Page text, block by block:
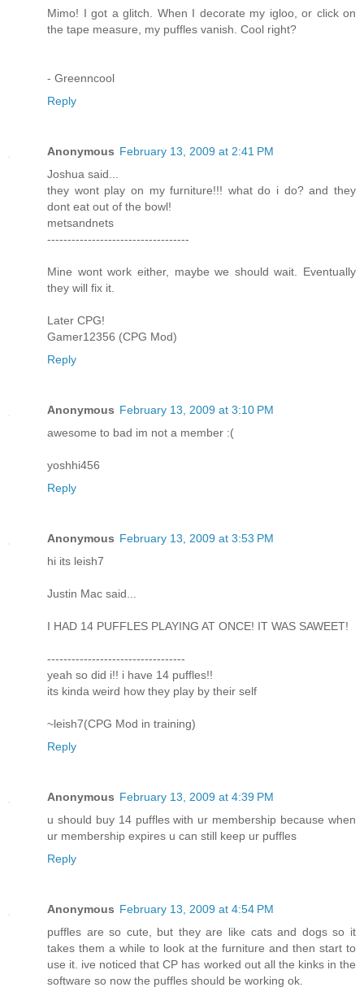
Mimo! I got a glitch. When I decorate my igloo, or click on
the tape measure, my puffles vanish. Cool right?
- Greenncool
Reply
Anonymous February 13, 2009 at 2:41 PM
Joshua said...
they wont play on my furniture!!! what do i do? and they
dont eat out of the bowl!
metsandnets
-----------------------------------
Mine wont work either, maybe we should wait. Eventually
they will fix it.
Later CPG!
Gamer12356 (CPG Mod)
Reply
Anonymous February 13, 2009 at 3:10 PM
awesome to bad im not a member :(
yoshhi456
Reply
Anonymous February 13, 2009 at 3:53 PM
hi its leish7
Justin Mac said...
I HAD 14 PUFFLES PLAYING AT ONCE! IT WAS SAWEET!
----------------------------------
yeah so did i!! i have 14 puffles!!
its kinda weird how they play by their self
~leish7(CPG Mod in training)
Reply
Anonymous February 13, 2009 at 4:39 PM
u should buy 14 puffles with ur membership because when
ur membership expires u can still keep ur puffles
Reply
Anonymous February 13, 2009 at 4:54 PM
puffles are so cute, but they are like cats and dogs so it
takes them a while to look at the furniture and then start to
use it. ive noticed that CP has worked out all the kinks in the
software so now the puffles should be working ok.